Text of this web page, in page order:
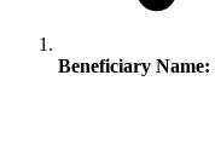
Beneficiary Name: